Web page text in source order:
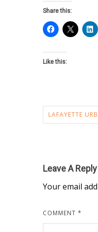
Share this:
Like this:
LAFAYETTE
Leave A Reply
Your email
COMMENT *